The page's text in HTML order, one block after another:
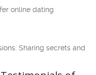
online dating
Sharing secrets and